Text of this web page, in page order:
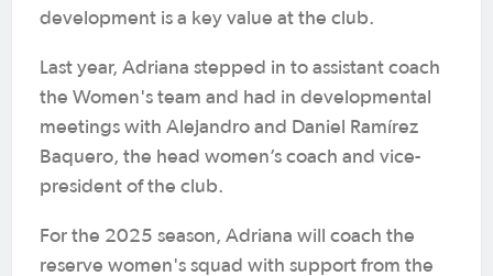
development is a key value at the club.
Last year, Adriana stepped in to assistant coach
the Women's team and had in developmental
meetings with Alejandro and Daniel Ramírez
Baquero, the head women’s coach and vice-
president of the club.
For the 2025 season, Adriana will coach the
reserve women's squad with support from the